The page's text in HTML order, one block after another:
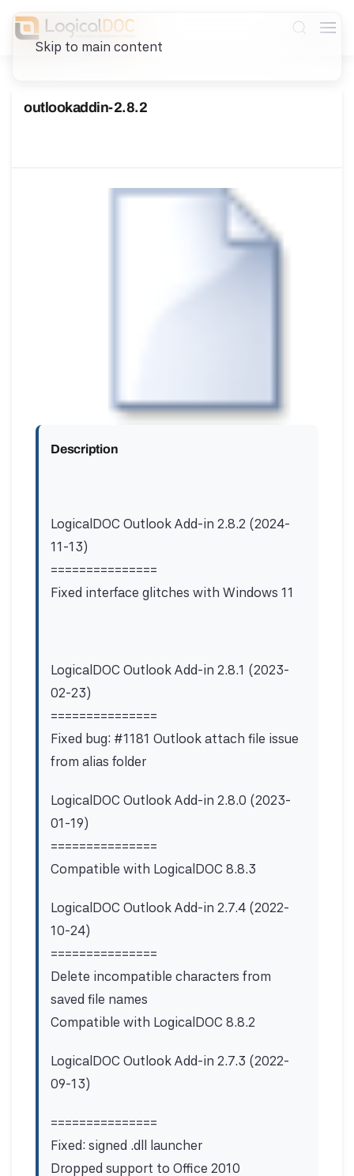
Skip to main content
outlookaddin-2.8.2
Description
LogicalDOC Outlook Add-in 2.8.2 (2024-
11-13)
===============
Fixed interface glitches with Windows 11
LogicalDOC Outlook Add-in 2.8.1 (2023-
02-23)
===============
Fixed bug: #1181 Outlook attach file issue
from alias folder
LogicalDOC Outlook Add-in 2.8.0 (2023-
01-19)
===============
Compatible with LogicalDOC 8.8.3
LogicalDOC Outlook Add-in 2.7.4 (2022-
10-24)
===============
Delete incompatible characters from
saved file names
Compatible with LogicalDOC 8.8.2
LogicalDOC Outlook Add-in 2.7.3 (2022-
09-13)
===============
Fixed: signed .dll launcher
Dropped support to Office 2010